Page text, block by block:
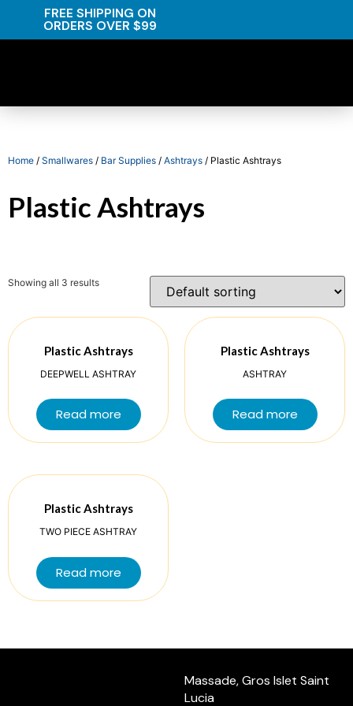
FREE SHIPPING ON
ORDERS OVER $99
Home / Smallwares / Bar Supplies / Ashtrays / Plastic Ashtrays
Plastic Ashtrays
Showing all 3 results
Plastic Ashtrays
DEEPWELL ASHTRAY
Read more
Plastic Ashtrays
ASHTRAY
Read more
Plastic Ashtrays
TWO PIECE ASHTRAY
Read more
Massade, Gros Islet Saint
Lucia